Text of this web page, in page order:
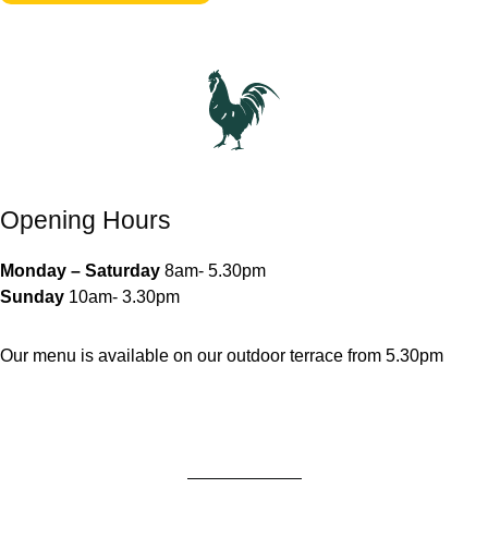
Opening Hours
Monday – Saturday 8am- 5.30pm
Sunday 10am- 3.30pm
Our menu is available on our outdoor terrace from 5.30pm